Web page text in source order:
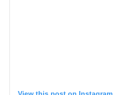
View this post on Instagram